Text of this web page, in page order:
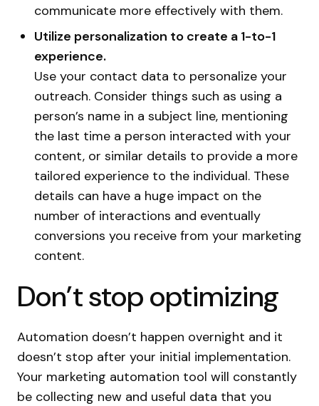
communicate more effectively with them.
Utilize personalization to create a 1-to-1
experience.
Use your contact data to personalize your
outreach. Consider things such as using a
person’s name in a subject line, mentioning
the last time a person interacted with your
content, or similar details to provide a more
tailored experience to the individual. These
details can have a huge impact on the
number of interactions and eventually
conversions you receive from your marketing
content.
Don’t stop optimizing
Automation doesn’t happen overnight and it
doesn’t stop after your initial implementation.
Your marketing automation tool will constantly
be collecting new and useful data that you